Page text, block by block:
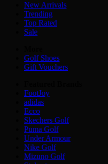
New Arrivals
Trending
Top Rated
Sale
Golf Shoes
Gift Vouchers
FootJoy
adidas
Ecco
Skechers Golf
Puma Golf
Under Armour
Nike Golf
Mizuno Golf